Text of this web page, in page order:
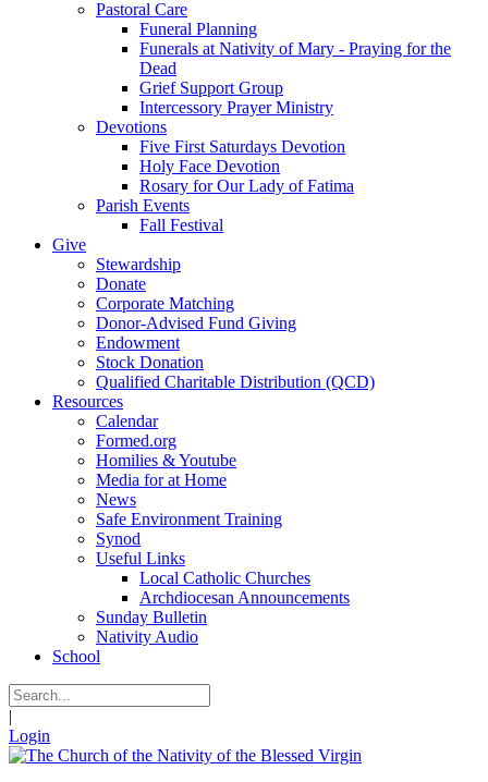
Pastoral Care
Funeral Planning
Funerals at Nativity of Mary - Praying for the
Dead
Grief Support Group
Intercessory Prayer Ministry
Devotions
Five First Saturdays Devotion
Holy Face Devotion
Rosary for Our Lady of Fatima
Parish Events
Fall Festival
Give
Stewardship
Donate
Corporate Matching
Donor-Advised Fund Giving
Endowment
Stock Donation
Qualified Charitable Distribution (QCD)
Resources
Calendar
Formed.org
Homilies & Youtube
Media for at Home
News
Safe Environment Training
Synod
Useful Links
Local Catholic Churches
Archdiocesan Announcements
Sunday Bulletin
Nativity Audio
School
|
Login